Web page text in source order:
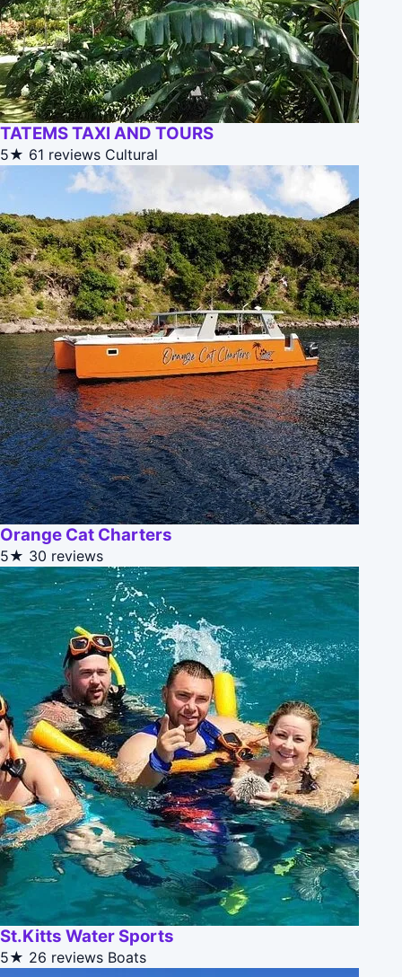
TATEMS TAXI AND TOURS
5★ 61 reviews Cultural
Orange Cat Charters
5★ 30 reviews
St.Kitts Water Sports
5★ 26 reviews Boats